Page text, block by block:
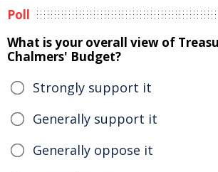
Poll
What is your overall view of
Chalmers' Budget?
Strongly support it
Generally support it
Generally oppose it